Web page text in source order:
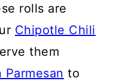
rolls are
Chipotle Chili
them
to